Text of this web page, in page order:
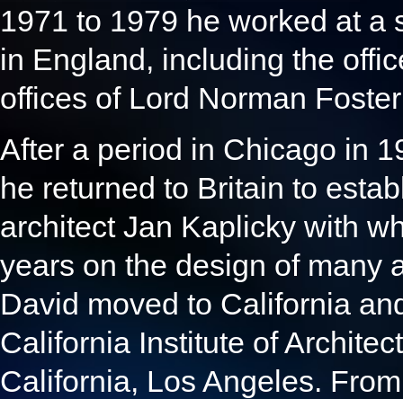
1971 to 1979 he worked at a
in England, including the
offices of Lord Norman
After a period in Chicago in
he returned to Britain to
architect Jan Kaplicky with
years on the design of many
David moved to California
California Institute of
California, Los Angeles.